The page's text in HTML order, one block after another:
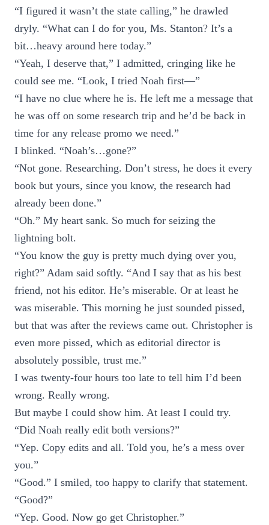
“I figured it wasn’t the state calling,” he drawled
dryly. “What can I do for you, Ms. Stanton? It’s a
bit…heavy around here today.”
“Yeah, I deserve that,” I admitted, cringing like he
could see me. “Look, I tried Noah first—”
“I have no clue where he is. He left me a message that
he was off on some research trip and he’d be back in
time for any release promo we need.”
I blinked. “Noah’s…gone?”
“Not gone. Researching. Don’t stress, he does it every
book but yours, since you know, the research had
already been done.”
“Oh.” My heart sank. So much for seizing the
lightning bolt.
“You know the guy is pretty much dying over you,
right?” Adam said softly. “And I say that as his best
friend, not his editor. He’s miserable. Or at least he
was miserable. This morning he just sounded pissed,
but that was after the reviews came out. Christopher is
even more pissed, which as editorial director is
absolutely possible, trust me.”
I was twenty-four hours too late to tell him I’d been
wrong. Really wrong.
But maybe I could show him. At least I could try.
“Did Noah really edit both versions?”
“Yep. Copy edits and all. Told you, he’s a mess over
you.”
“Good.” I smiled, too happy to clarify that statement.
“Good?”
“Yep. Good. Now go get Christopher.”